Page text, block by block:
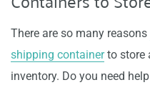
There are so many reasons
shipping containerto store
inventory. Do you need